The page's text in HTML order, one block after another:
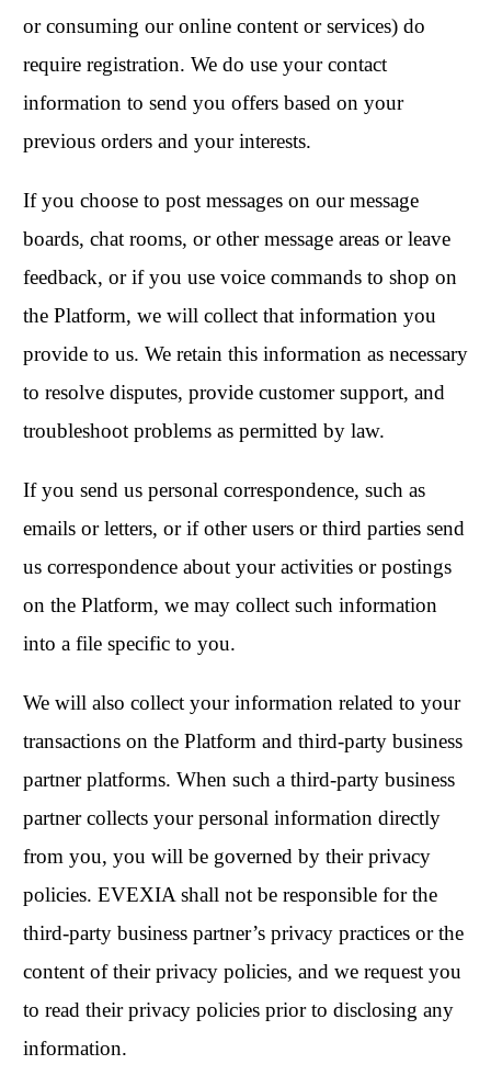
or consuming our online content or services) do
require registration. We do use your contact
information to send you offers based on your
previous orders and your interests.
If you choose to post messages on our message
boards, chat rooms, or other message areas or leave
feedback, or if you use voice commands to shop on
the Platform, we will collect that information you
provide to us. We retain this information as necessary
to resolve disputes, provide customer support, and
troubleshoot problems as permitted by law.
If you send us personal correspondence, such as
emails or letters, or if other users or third parties send
us correspondence about your activities or postings
on the Platform, we may collect such information
into a file specific to you.
We will also collect your information related to your
transactions on the Platform and third-party business
partner platforms. When such a third-party business
partner collects your personal information directly
from you, you will be governed by their privacy
policies. EVEXIA shall not be responsible for the
third-party business partner’s privacy practices or the
content of their privacy policies, and we request you
to read their privacy policies prior to disclosing any
information.